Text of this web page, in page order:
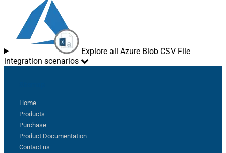
Explore all Azure Blob CSV File
integration scenarios
Home
Products
Purchase
Product Documentation
Contact us